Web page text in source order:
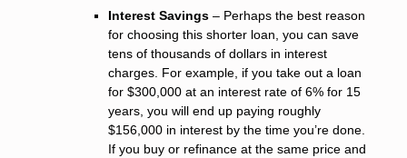
Interest Savings – Perhaps the best reason
for choosing this shorter loan, you can save
tens of thousands of dollars in interest
charges. For example, if you take out a loan
for $300,000 at an interest rate of 6% for 15
years, you will end up paying roughly
$156,000 in interest by the time you’re done.
If you buy or refinance at the same price and